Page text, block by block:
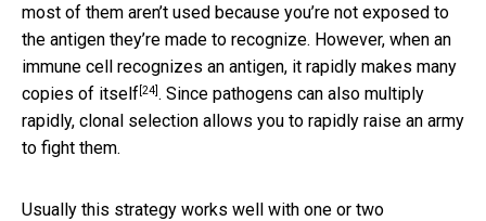
most of them aren’t used because you’re not exposed to
the antigen they’re made to recognize. However, when an
immune cell recognizes an antigen, it rapidly makes many
copies of itself[24]. Since pathogens can also multiply
rapidly, clonal selection allows you to rapidly raise an army
to fight them.
Usually this strategy works well with one or two